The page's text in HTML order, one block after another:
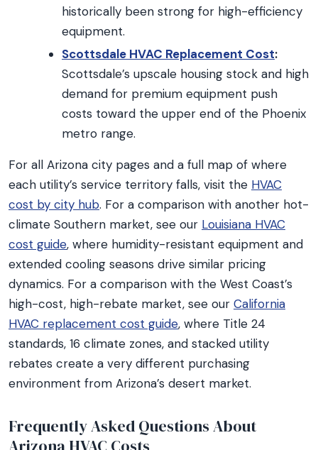
historically been strong for high-efficiency
equipment.
Scottsdale HVAC Replacement Cost:
Scottsdale’s upscale housing stock and high
demand for premium equipment push
costs toward the upper end of the Phoenix
metro range.
For all Arizona city pages and a full map of where
each utility’s service territory falls, visit the HVAC
cost by city hub. For a comparison with another hot-
climate Southern market, see our Louisiana HVAC
cost guide, where humidity-resistant equipment and
extended cooling seasons drive similar pricing
dynamics. For a comparison with the West Coast’s
high-cost, high-rebate market, see our California
HVAC replacement cost guide, where Title 24
standards, 16 climate zones, and stacked utility
rebates create a very different purchasing
environment from Arizona’s desert market.
Frequently Asked Questions About
Arizona HVAC Costs